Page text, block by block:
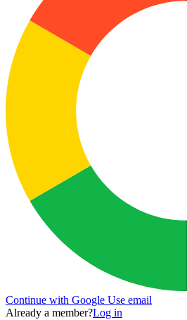
Continue with Google Use email
Already a member?Log in